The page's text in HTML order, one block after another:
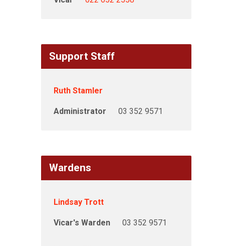
Support Staff
Ruth Stamler
Administrator 03 352 9571
Wardens
Lindsay Trott
Vicar's Warden 03 352 9571